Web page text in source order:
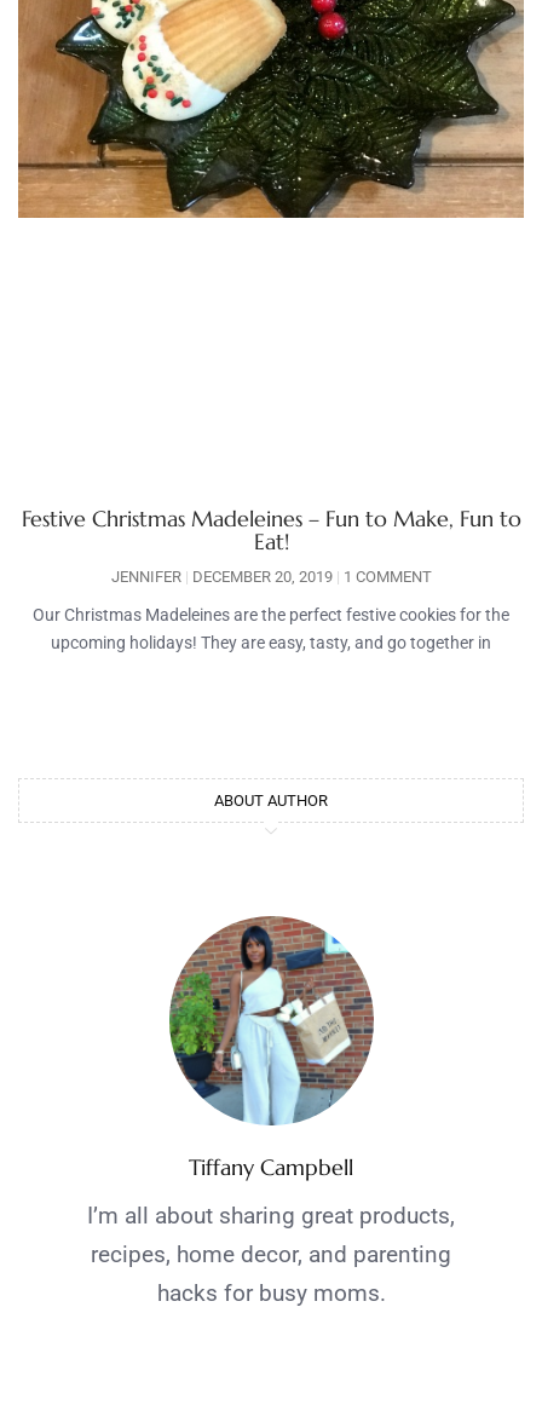
Festive Christmas Madeleines – Fun to Make, Fun to
Eat!
JENNIFER DECEMBER 20, 2019 1 COMMENT
Our Christmas Madeleines are the perfect festive cookies for the
upcoming holidays! They are easy, tasty, and go together in
ABOUT AUTHOR
Tiffany Campbell
I’m all about sharing great products,
recipes, home decor, and parenting
hacks for busy moms.